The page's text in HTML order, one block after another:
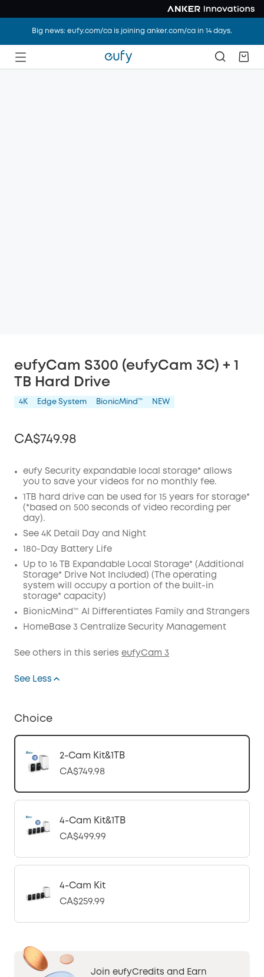
Big news: eufy.com/ca is joining anker.com/ca in 14 days.
eufyCam S300 (eufyCam 3C) + 1
TB Hard Drive
4K Edge System BionicMind™️ NEW
CA$749.98
Off
Code:
COPY
eufy Security expandable local storage* allows
you to save your videos for no monthly fee.
1TB hard drive can be used for 15 years for storage*
(*based on 500 seconds of video recording per
day).
See 4K Detail Day and Night
180-Day Battery Life
Up to 16 TB Expandable Local Storage* (Additional
Storage* Drive Not Included) (The operating
system will occupy a portion of the built-in
storage* capacity)
BionicMind™ AI Differentiates Family and Strangers
HomeBase 3 Centralize Security Management
See others in this series eufyCam 3
See Less
Choice
2-Cam Kit&1TB
CA$749.98
4-Cam Kit&1TB
CA$499.99
4-Cam Kit
CA$259.99
Join eufyCredits and Earn